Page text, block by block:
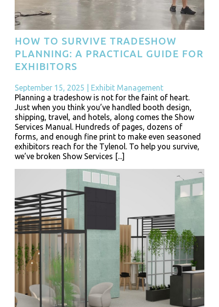
HOW TO SURVIVE TRADESHOW
PLANNING: A PRACTICAL GUIDE FOR
EXHIBITORS
September 15, 2025
Exhibit Management
Planning a tradeshow is not for the faint of heart.
Just when you think you’ve handled booth design,
shipping, travel, and hotels, along comes the Show
Services Manual. Hundreds of pages, dozens of
forms, and enough fine print to make even seasoned
exhibitors reach for the Tylenol. To help you survive,
we’ve broken Show Services [...]